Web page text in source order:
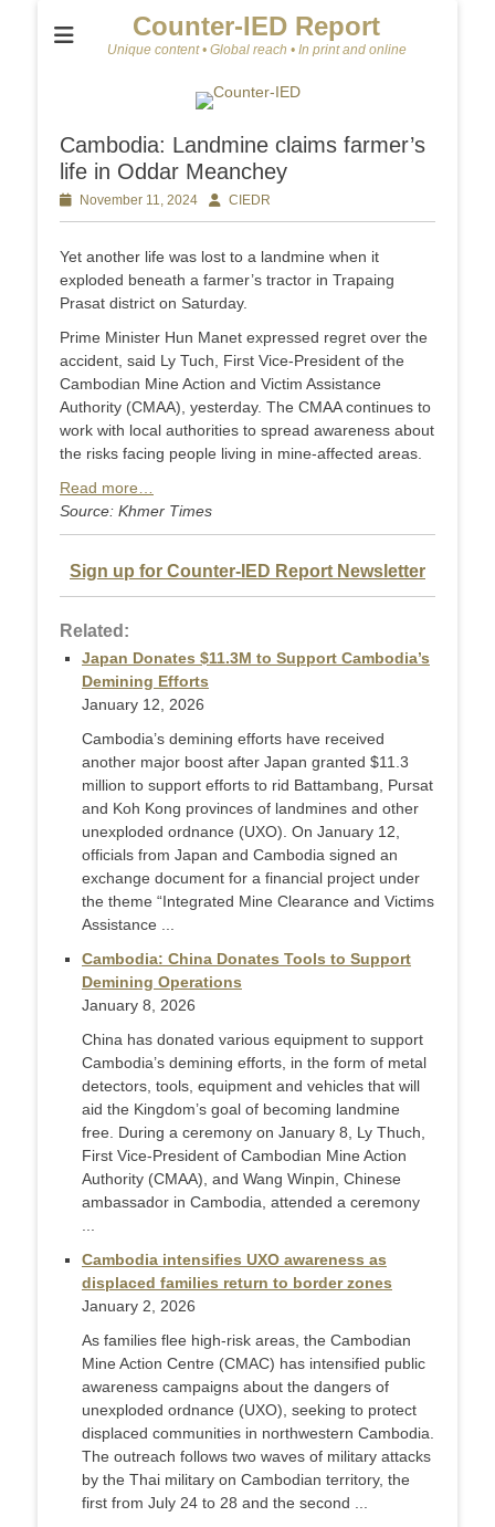
Counter-IED Report
Unique content • Global reach • In print and online
Cambodia: Landmine claims farmer’s
life in Oddar Meanchey
Posted
on
November 11, 2024 AuthorCIEDR
Yet another life was lost to a landmine when it
exploded beneath a farmer’s tractor in Trapaing
Prasat district on Saturday.
Prime Minister Hun Manet expressed regret over the
accident, said Ly Tuch, First Vice-President of the
Cambodian Mine Action and Victim Assistance
Authority (CMAA), yesterday. The CMAA continues to
work with local authorities to spread awareness about
the risks facing people living in mine-affected areas.
Read more…
Source: Khmer Times
Sign up for Counter-IED Report Newsletter
Related:
Japan Donates $11.3M to Support Cambodia’s
Demining Efforts
January 12, 2026
Cambodia’s demining efforts have received
another major boost after Japan granted $11.3
million to support efforts to rid Battambang, Pursat
and Koh Kong provinces of landmines and other
unexploded ordnance (UXO). On January 12,
officials from Japan and Cambodia signed an
exchange document for a financial project under
the theme “Integrated Mine Clearance and Victims
Assistance ...
Cambodia: China Donates Tools to Support
Demining Operations
January 8, 2026
China has donated various equipment to support
Cambodia’s demining efforts, in the form of metal
detectors, tools, equipment and vehicles that will
aid the Kingdom’s goal of becoming landmine
free. During a ceremony on January 8, Ly Thuch,
First Vice-President of Cambodian Mine Action
Authority (CMAA), and Wang Winpin, Chinese
ambassador in Cambodia, attended a ceremony
Cambodia intensifies UXO awareness as
displaced families return to border zones
January 2, 2026
As families flee high-risk areas, the Cambodian
Mine Action Centre (CMAC) has intensified public
awareness campaigns about the dangers of
unexploded ordnance (UXO), seeking to protect
displaced communities in northwestern Cambodia.
The outreach follows two waves of military attacks
by the Thai military on Cambodian territory, the
first from July 24 to 28 and the second ...